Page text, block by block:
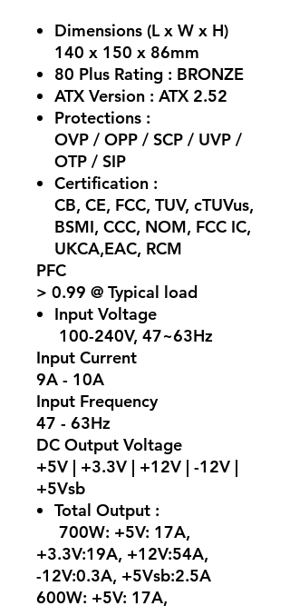
Dimensions (L x W x H)
140 x 150 x 86mm
80 Plus Rating : BRONZE
ATX Version : ATX 2.52
Protections :
OVP / OPP / SCP / UVP /
OTP / SIP
Certification :
CB, CE, FCC, TUV, cTUVus,
BSMI, CCC, NOM, FCC IC,
UKCA,EAC, RCM
PFC
> 0.99 @ Typical load
Input Voltage
100-240V, 47~63Hz
Input Current
9A - 10A
Input Frequency
47 - 63Hz
DC Output Voltage
+5V | +3.3V | +12V | -12V |
+5Vsb
Total Output :
700W: +5V: 17A,
+3.3V:19A, +12V:54A,
-12V:0.3A, +5Vsb:2.5A
600W: +5V: 17A,